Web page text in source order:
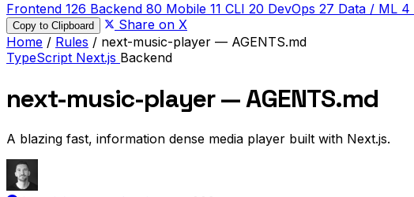
Frontend 126 Backend 80 Mobile 11 CLI 20 DevOps 27 Data / ML 4
Copy to Clipboard
Share on X
Home / Rules / next-music-player — AGENTS.md
TypeScript Next.js Backend
next-music-player — AGENTS.md
A blazing fast, information dense media player built with Next.js.